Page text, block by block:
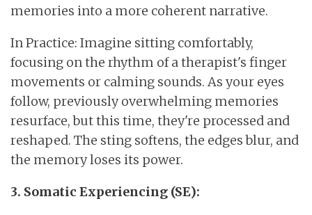
memories into a more coherent narrative.
In Practice: Imagine sitting comfortably,
focusing on the rhythm of a therapist's finger
movements or calming sounds. As your eyes
follow, previously overwhelming memories
resurface, but this time, they're processed and
reshaped. The sting softens, the edges blur, and
the memory loses its power.
3. Somatic Experiencing (SE):